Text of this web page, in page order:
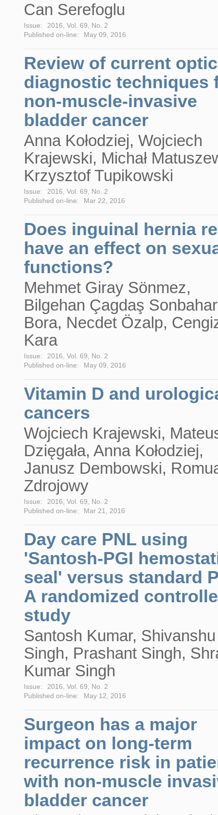
Can Serefoglu
Issue:
2016, Vol. 69, No. 2
Published on-line:
May 09, 2016
Review of current
diagnostic techniques
non-muscle-invasive
bladder cancer
Anna Kołodziej, Wojciech
Krajewski, Michał
Krzysztof Tupikowski
Issue:
2016, Vol. 69, No. 2
Published on-line:
Mar 22, 2016
Does inguinal hernia
have an effect on
functions?
Mehmet Giray Sönmez,
Bilgehan Çagdaş
Bora, Necdet Özalp,
Kara
Issue:
2016, Vol. 69, No. 2
Published on-line:
May 09, 2016
Vitamin D and
cancers
Wojciech Krajewski,
Dzięgała, Anna Kołodziej,
Janusz Dembowski,
Zdrojowy
Issue:
2016, Vol. 69, No. 2
Published on-line:
Mar 21, 2016
Day care PNL using
'Santosh-PGI
seal' versus standard
A randomized
study
Santosh Kumar, Shivanshu
Singh, Prashant Singh,
Kumar Singh
Issue:
2016, Vol. 69, No. 2
Published on-line:
May 12, 2016
Surgeon has a major
impact on long-term
recurrence risk in
with non-muscle
bladder cancer